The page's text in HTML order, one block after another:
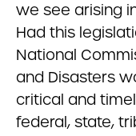
we see arising
Had this
National
and Disasters
critical and
federal, state,